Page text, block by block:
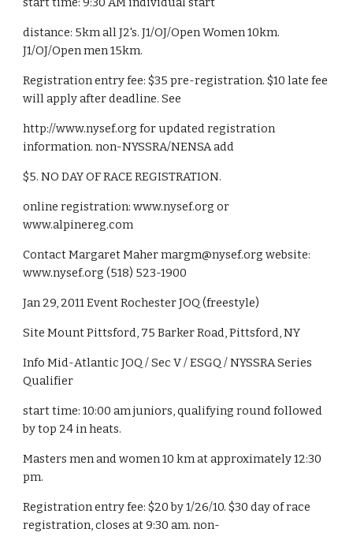
distance: 5km all J2's. J1/OJ/Open Women 10km.
J1/OJ/Open men 15km.
Registration entry fee: $35 pre-registration. $10 late fee
will apply after deadline. See
http://www.nysef.org for updated registration
information. non-NYSSRA/NENSA add
$5. NO DAY OF RACE REGISTRATION.
online registration: www.nysef.org or
www.alpinereg.com
Contact Margaret Maher margm@nysef.org website:
www.nysef.org (518) 523-1900
Jan 29, 2011 Event Rochester JOQ (freestyle)
Site Mount Pittsford, 75 Barker Road, Pittsford, NY
Info Mid-Atlantic JOQ / Sec V / ESGQ / NYSSRA Series
Qualifier
start time: 10:00 am juniors, qualifying round followed
by top 24 in heats.
Masters men and women 10 km at approximately 12:30
pm.
Registration entry fee: $20 by 1/26/10. $30 day of race
registration, closes at 9:30 am. non-